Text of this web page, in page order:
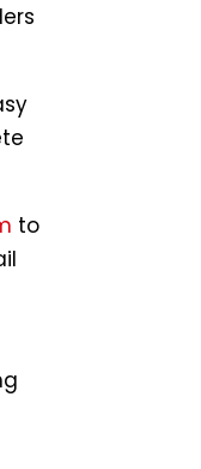
to